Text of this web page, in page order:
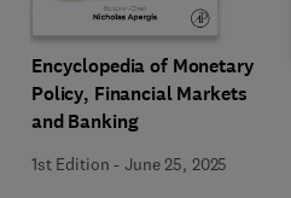
Encyclopedia of Monetary
Policy, Financial Markets
and Banking
1st Edition -June 25, 2025